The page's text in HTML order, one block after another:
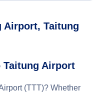
Airport, Taitung
Taitung Airport
(TTT)? Whether